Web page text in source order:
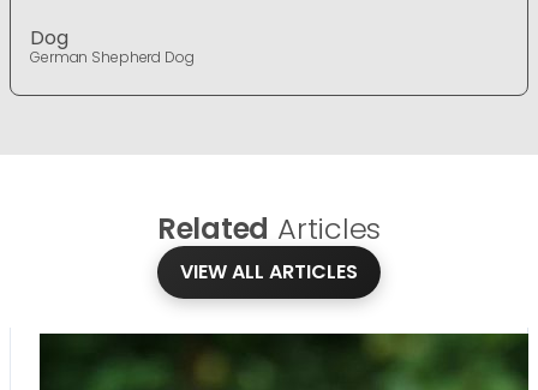
Dog
German Shepherd Dog
Related Articles
VIEW ALL ARTICLES